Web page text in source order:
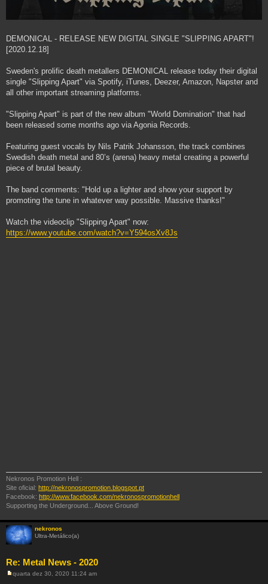
DEMONICAL - RELEASE NEW DIGITAL SINGLE "SLIPPING APART"!
[2020.12.18]
Sweden's prolific death metallers DEMONICAL release today their digital
single "Slipping Apart" via Spotify, iTunes, Deezer, Amazon, Napster and
all other important streaming platforms.
"Slipping Apart" is part of the new album "World Domination" that had
been released some months ago via Agonia Records.
Featuring guest vocals by Nils Patrik Johansson, the track combines
Swedish death metal and 80’s (arena) heavy metal creating a powerful
piece of brutal beauty.
The band comments: "Hold up a lighter and show your support by
promoting the tune in whatever way possible. Massive thanks!"
Watch the videoclip "Slipping Apart" now:
https://www.youtube.com/watch?v=Y594osXv8Js
Nekronos Promotion Hell :
Site oficial: http://nekronospromotion.blogspot.pt
Facebook: http://www.facebook.com/nekronospromotionhell
Supporting the Underground... Above Ground!
nekronos
Ultra-Metálico(a)
Re: Metal News - 2020
M
quarta dez 30, 2020 11:24 am